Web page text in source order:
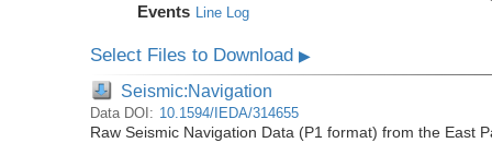
Events Line Log
Select Files to Download▶
Seismic:Navigation
Data DOI: 10.1594/IEDA/314655
Raw Seismic Navigation Data (P1 format) from the East